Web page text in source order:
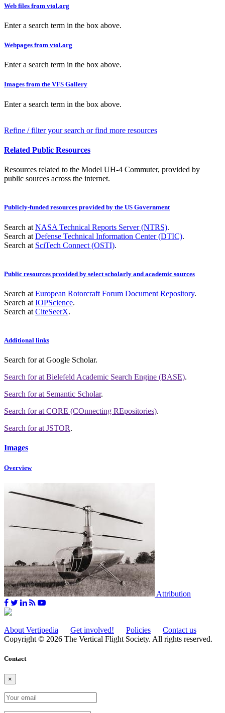
Web files from vtol.org
Enter a search term in the box above.
Webpages from vtol.org
Enter a search term in the box above.
Images from the VFS Gallery
Enter a search term in the box above.
Refine / filter your search or find more resources
Related Public Resources
Resources related to the Model UH-4 Commuter, provided by
public sources across the internet.
Publicly-funded resources provided by the US Government
Search at NASA Technical Reports Server (NTRS).
Search at Defense Technical Information Center (DTIC).
Search at SciTech Connect (OSTI).
Public resources provided by select scholarly and academic sources
Search at European Rotorcraft Forum Document Repository.
Search at IOPScience.
Search at CiteSeerX.
Additional links
Search forat Google Scholar.
Search forat Bielefeld Academic Search Engine (BASE).
Search forat Semantic Scholar.
Search forat CORE (COnnecting REpositories).
Search forat JSTOR.
Images
Overview
Attribution
About Vertipedia Get involved! Policies
Contact us
Copyright © 2026 The Vertical Flight Society. All rights reserved.
Contact
×